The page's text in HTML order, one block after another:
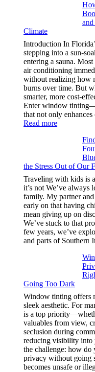
Climate
Introduction In
stepping into a sun-
entering a sauna.
air conditioning
without realizing how
burns over time. But
smarter, more cost-
Enter window
that not only
Read more:
Window
A/C
Efficiency
and
Saves
Fuel
in
Hot
Climate
the Stress Out of Our
Traveling with kids is
it’s not We’ve always
family. My partner
early on that having
mean giving up on
We’ve stuck to that
few years, we’ve
and parts of Southern
Going Too Dark
Window tinting offers
sleek aesthetic. For
is a top
valuables from view,
seclusion during
reducing visibility into
the challenge: how do
privacy without going
becomes unsafe or